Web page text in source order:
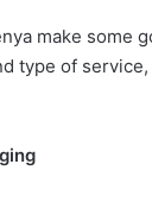
make some
type of